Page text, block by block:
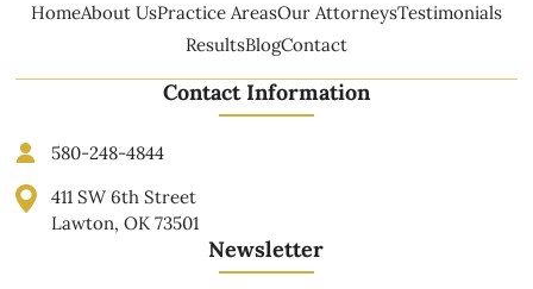
HomeAbout UsPractice AreasOur AttorneysTestimonials
ResultsBlogContact
Contact Information
580-248-4844
411 SW 6th Street
Lawton, OK 73501
Newsletter